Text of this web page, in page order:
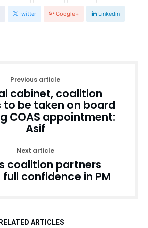
Twitter Google+ Linkedin
Previous article
cabinet, coalition
to be taken on board
COAS appointment:
Asif
Next article
coalition partners
confidence in PM
RELATED ARTICLES